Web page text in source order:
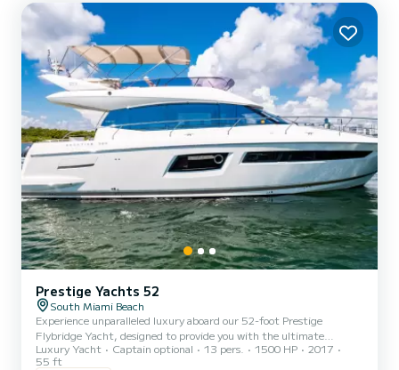
Prestige Yachts 52
South Miami Beach
Experience unparalleled luxury aboard our 52-foot Prestige
Flybridge Yacht, designed to provide you with the ultimate
yachting experience. This stunning yacht boasts elegant design,
spacious interiors, and top-of-the-line amenities to ensure a
Luxury Yacht Captain optional 13 pers. 1500 HP
2017
55 ft